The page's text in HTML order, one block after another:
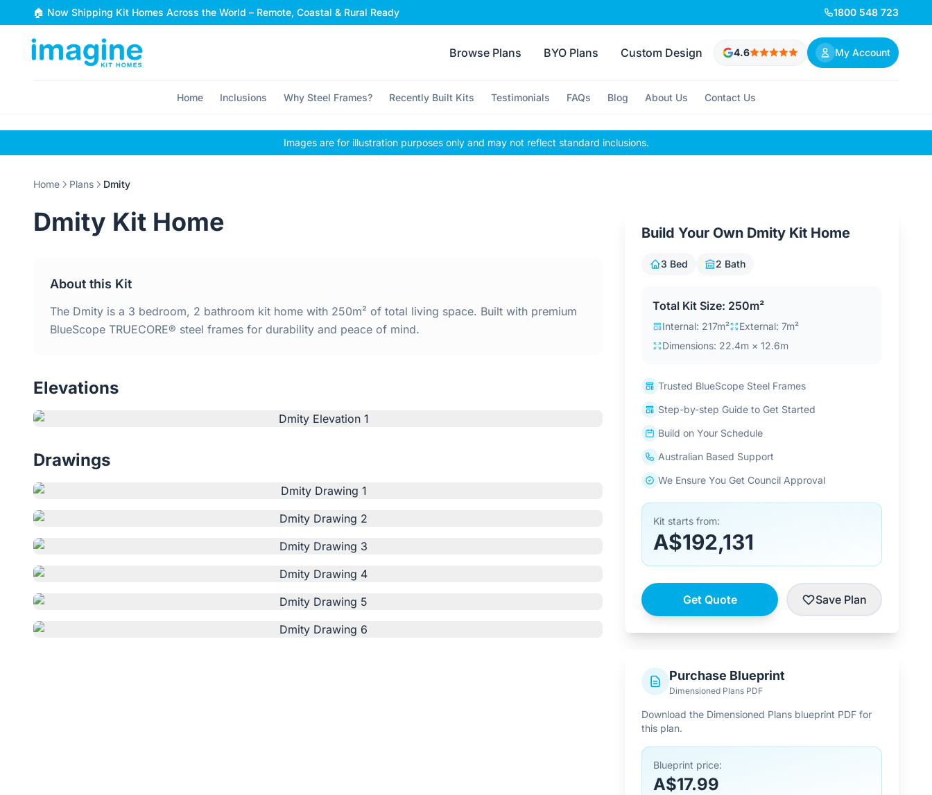
Skip to content
🏠 Now Shipping Kit Homes Across the World – Remote, Coastal & Rural Ready 1800 548 723
Browse Plans BYO Plans Custom Design 4.6 My Account
Home Inclusions Why Steel Frames? Recently Built Kits Testimonials FAQs Blog About Us Contact Us
Images are for illustration purposes only and may not reflect standard inclusions.
Home Plans Dmity
Dmity Kit Home
About this Kit
The Dmity is a 3 bedroom, 2 bathroom kit home with 250m² of total living space. Built with premium
BlueScope TRUECORE® steel frames for durability and peace of mind.
Elevations
Drawings
Build Your Own Dmity Kit Home
3 Bed 2 Bath
Total Kit Size: 250m²
Internal: 217m²
External: 7m²
Dimensions: 22.4m × 12.6m
Trusted BlueScope Steel Frames
Step-by-step Guide to Get Started
Build on Your Schedule
Australian Based Support
We Ensure You Get Council Approval
Kit starts from:
A$192,131
Get Quote Save Plan
Purchase Blueprint
Dimensioned Plans PDF
Download the Dimensioned Plans blueprint PDF for
this plan.
Blueprint price:
A$17.99